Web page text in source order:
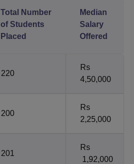
Total Number
of Students
Placed
Median
Salary
Offered
220
Rs
4,50,000
200
Rs
2,25,000
201
Rs
1,92,000